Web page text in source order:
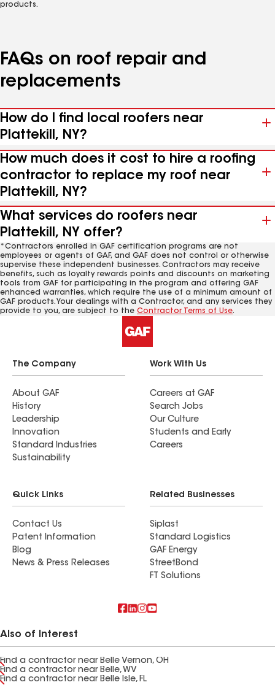
products.
FAQs on roof repair and
replacements
How do I find local roofers near
Plattekill, NY?
How much does it cost to hire a roofing
contractor to replace my roof near
Plattekill, NY?
What services do roofers near
Plattekill, NY offer?
*Contractors enrolled in GAF certification programs are not
employees or agents of GAF, and GAF does not control or otherwise
supervise these independent businesses. Contractors may receive
benefits, such as loyalty rewards points and discounts on marketing
tools from GAF for participating in the program and offering GAF
enhanced warranties, which require the use of a minimum amount of
GAF products. Your dealings with a Contractor, and any services they
provide to you, are subject to the Contractor Terms of Use.
The Company
About GAF
History
Leadership
Innovation
Standard Industries
Sustainability
Work With Us
Careers at GAF
Search Jobs
Our Culture
Students and Early
Careers
Quick Links
Contact Us
Patent Information
Blog
News & Press Releases
Related Businesses
Siplast
Standard Logistics
GAF Energy
StreetBond
FT Solutions
Also of Interest
Find a contractor near Belle Vernon, OH
Find a contractor near Belle, WV
Find a contractor near Belle Isle, FL